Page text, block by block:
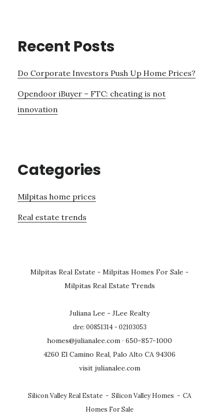
Recent Posts
Do Corporate Investors Push Up Home Prices?
Opendoor iBuyer – FTC: cheating is not
innovation
Categories
Milpitas home prices
Real estate trends
Milpitas Real Estate - Milpitas Homes For Sale -
Milpitas Real Estate Trends
Juliana Lee - JLee Realty
dre: 00851314 - 02103053
homes@julianalee.com · 650-857-1000
4260 El Camino Real, Palo Alto CA 94306
visit julianalee.com
Silicon Valley Real Estate - Silicon Valley Homes - CA
Homes For Sale